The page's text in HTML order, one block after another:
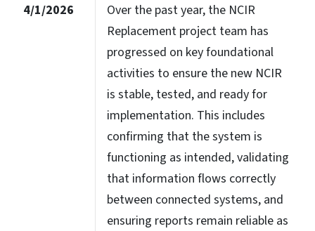
4/1/2026
Over the past year, the NCIR
Replacement project team has
progressed on key foundational
activities to ensure the new NCIR
is stable, tested, and ready for
implementation. This includes
confirming that the system is
functioning as intended, validating
that information flows correctly
between connected systems, and
ensuring reports remain reliable as